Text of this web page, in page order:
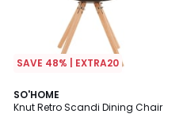
SAVE 48% | EXTRA20
SO'HOME
Knut Retro Scandi Dining Chair
4
/